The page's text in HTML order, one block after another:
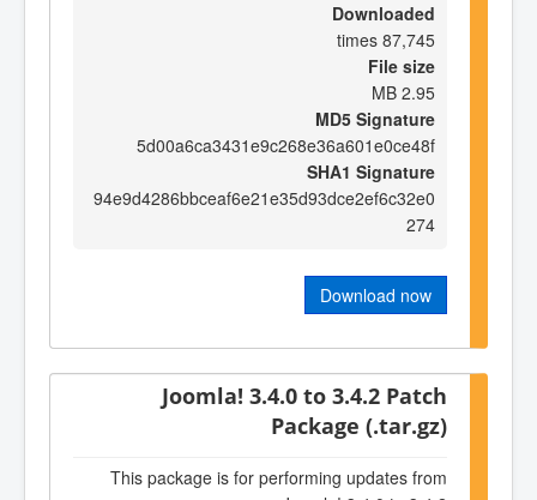
Downloaded
87,745 times
File size
2.95 MB
MD5 Signature
5d00a6ca3431e9c268e36a601e0ce48f
SHA1 Signature
94e9d4286bbceaf6e21e35d93dce2ef6c32e0
274
Download now
Joomla! 3.4.0 to 3.4.2 Patch
Package (.tar.gz)
This package is for performing updates from